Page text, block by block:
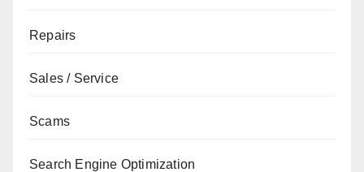
Repairs
Sales / Service
Scams
Search Engine Optimization